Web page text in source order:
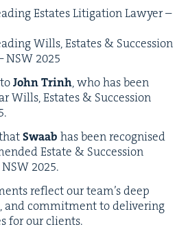
Estates Lit­i­ga­tion Lawyer –
Wills, Estates & Suc­ces­sion
NSW 2025
John Trinh, who has been
Wills, Estates & Suc­ces­sion
.
Swaab has been recog­nised
Estate & Suc­ces­sion
NSW 2025.
reflect our team’s deep
and com­mit­ment to deliv­er­ing
for our clients.